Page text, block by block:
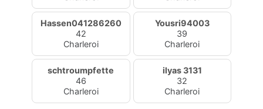
Hassen041286260
42
Charleroi
Yousri94003
39
Charleroi
schtroumpfette
46
Charleroi
ilyas 3131
32
Charleroi